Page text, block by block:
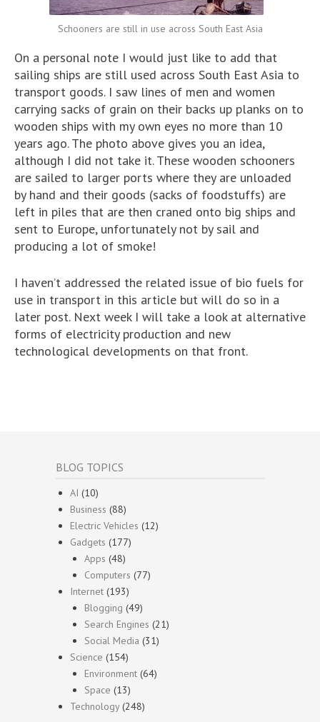
Schooners are still in use across South East Asia
On a personal note I would just like to add that
sailing ships are still used across South East Asia to
transport goods. I saw lines of men and women
carrying sacks of grain on their backs up planks on to
wooden ships with my own eyes no more than 10
years ago. The photo above gives you an idea,
although I did not take it. These wooden schooners
are sailed to larger ports where they are unloaded
by hand and their goods (sacks of foodstuffs) are
left in piles that are then craned onto big ships and
sent to Europe, unfortunately not by sail and
producing a lot of smoke!
I haven’t addressed the related issue of bio fuels for
use in transport in this article but will do so in a
later post. Next week I will take a look at alternative
forms of electricity production and new
technological developments on that front.
BLOG TOPICS
AI (10)
Business (88)
Electric Vehicles (12)
Gadgets (177)
Apps (48)
Computers (77)
Internet (193)
Blogging (49)
Search Engines (21)
Social Media (31)
Science (154)
Environment (64)
Space (13)
Technology(248)